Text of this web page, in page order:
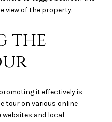
view of the property.
the
it effectively is
tour on various online
and local